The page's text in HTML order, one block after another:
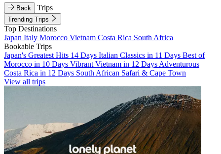
Back Trips
Trending Trips
Top Destinations
Japan Italy Morocco Vietnam Costa Rica South Africa
Bookable Trips
Japan's Greatest Hits 14 Days Italian Classics in 11 Days Best of
Morocco in 10 Days Vibrant Vietnam in 12 Days Adventurous
Costa Rica in 12 Days South African Safari & Cape Town
View all trips